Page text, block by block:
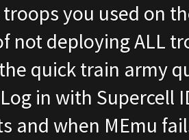
you used on
not deploying ALL
quick train army
in with Supercell
and when MEmu